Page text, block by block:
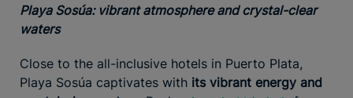
Playa Sosúa: vibrant atmosphere and crystal-clear
waters
Close to the all-inclusive hotels in Puerto Plata,
Playa Sosúa captivates with its vibrant energy and